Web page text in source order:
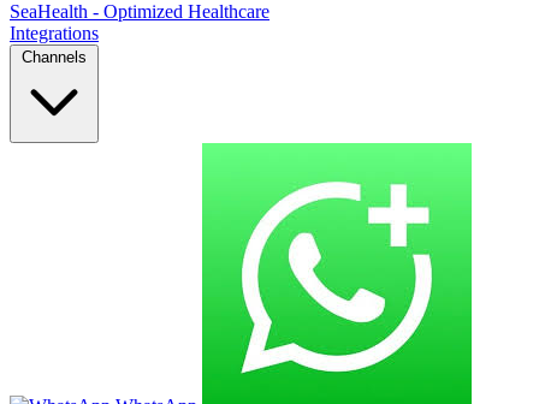
SeaHealth - Optimized Healthcare
Integrations
Channels